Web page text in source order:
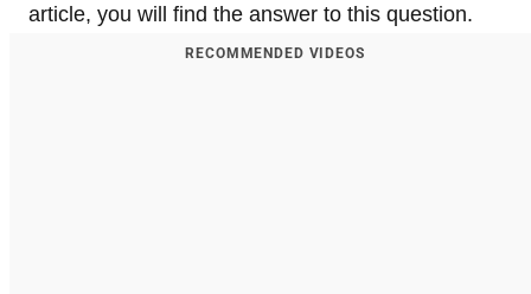
article, you will find the answer to this question.
RECOMMENDED VIDEOS